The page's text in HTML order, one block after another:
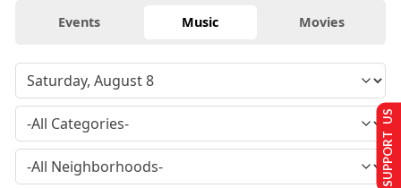
Events Music Movies
SUPPORT US